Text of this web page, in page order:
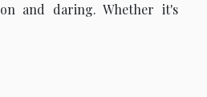
and daring. Whether it's